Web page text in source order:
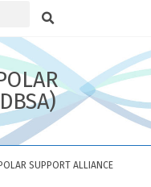
SUPPORT ALLIANCE